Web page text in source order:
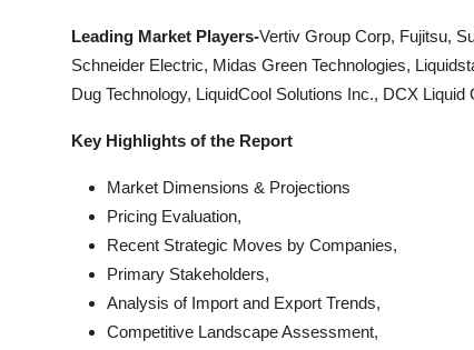
Leading Market Players-Vertiv Group Corp, Fujitsu,
Schneider Electric, Midas Green Technologies,
Dug Technology, LiquidCool Solutions Inc., DCX
Key Highlights of the Report
Market Dimensions & Projections
Pricing Evaluation,
Recent Strategic Moves by Companies,
Primary Stakeholders,
Analysis of Import and Export Trends,
Competitive Landscape Assessment,